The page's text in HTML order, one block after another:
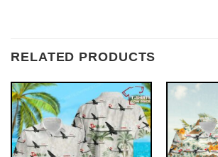
RELATED PRODUCTS